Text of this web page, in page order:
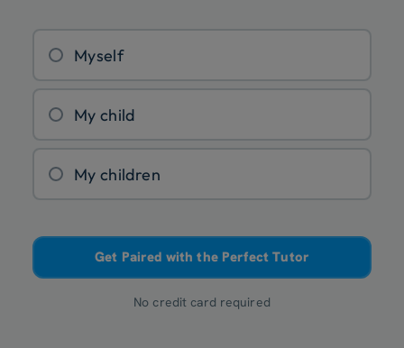
Myself
My child
My children
Get Paired with the Perfect Tutor
No credit card required